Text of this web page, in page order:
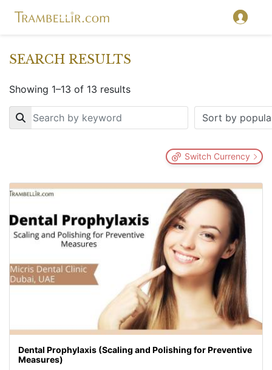
SEARCH RESULTS
Showing 1–13 of 13 results
Key
Switch Currency
Dental Prophylaxis (Scaling and Polishing for Preventive
Measures)